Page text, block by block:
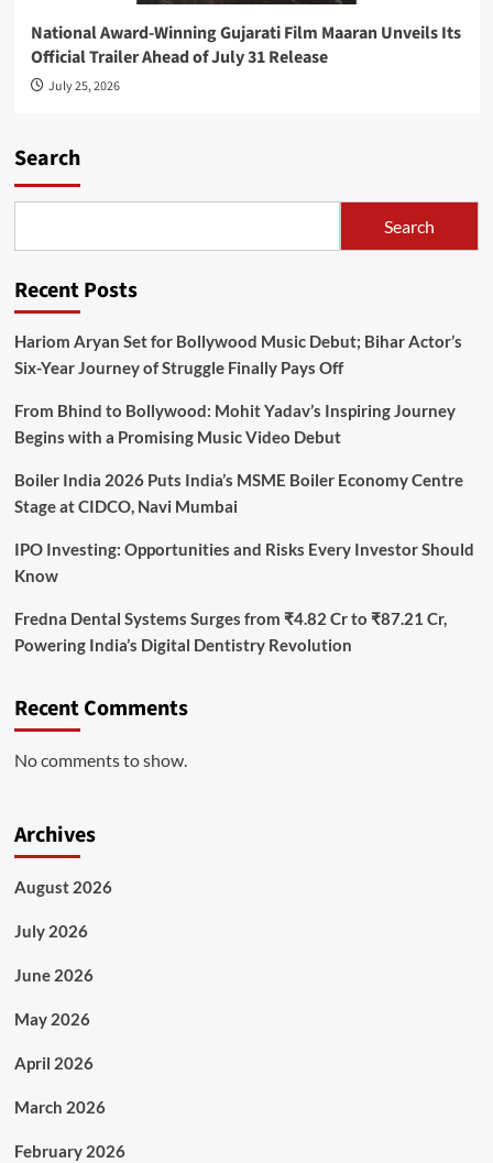
National Award-Winning Gujarati Film Maaran Unveils Its
Official Trailer Ahead of July 31 Release
July 25, 2026
Search
Search
Recent Posts
Hariom Aryan Set for Bollywood Music Debut; Bihar Actor’s
Six-Year Journey of Struggle Finally Pays Off
From Bhind to Bollywood: Mohit Yadav’s Inspiring Journey
Begins with a Promising Music Video Debut
Boiler India 2026 Puts India’s MSME Boiler Economy Centre
Stage at CIDCO, Navi Mumbai
IPO Investing: Opportunities and Risks Every Investor Should
Know
Fredna Dental Systems Surges from ₹4.82 Cr to ₹87.21 Cr,
Powering India’s Digital Dentistry Revolution
Recent Comments
No comments to show.
Archives
August 2026
July 2026
June 2026
May 2026
April 2026
March 2026
February 2026